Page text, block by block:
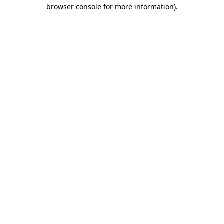
browser console for more information).